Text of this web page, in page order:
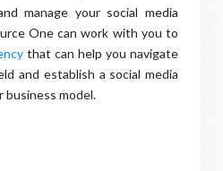
manage your social media
One can work with you to
that can help you navigate
and establish a social media
business model.